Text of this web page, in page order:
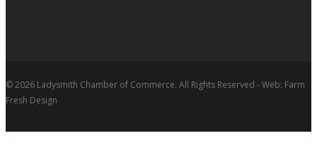
© 2026 Ladysmith Chamber of Commerce. All Rights Reserved - Web: Farm
Fresh Design